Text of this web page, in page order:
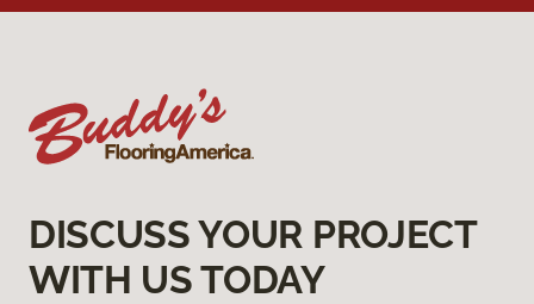
DISCUSS YOUR PROJECT
WITH US TODAY